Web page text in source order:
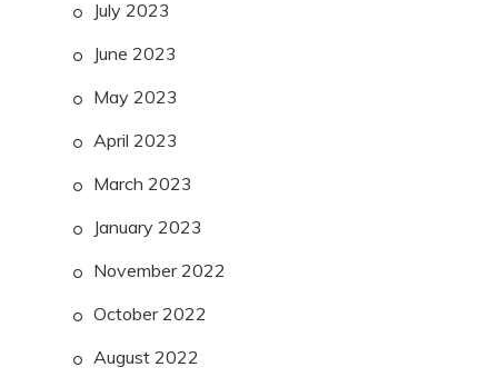
July 2023
June 2023
May 2023
April 2023
March 2023
January 2023
November 2022
October 2022
August 2022